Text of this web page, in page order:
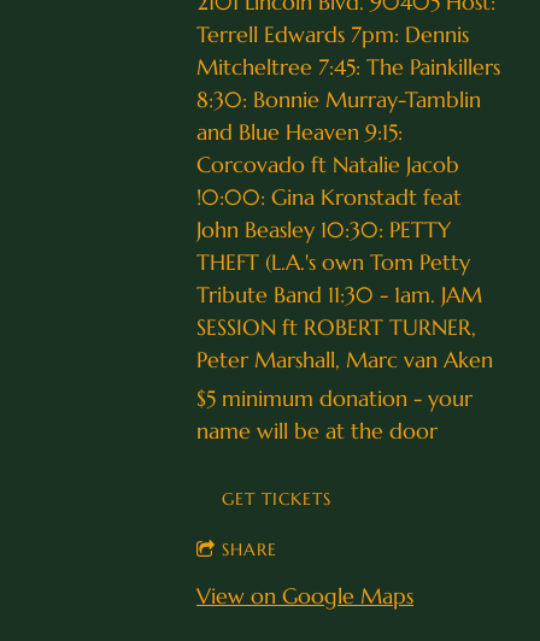
Terrell Edwards 7pm: Dennis
Mitcheltree 7:45: The Painkillers
8:30: Bonnie Murray-Tamblin
and Blue Heaven 9:15:
Corcovado ft Natalie Jacob
!0:00: Gina Kronstadt feat
John Beasley 10:30: PETTY
THEFT (L.A.'s own Tom Petty
Tribute Band 11:30 - 1am. JAM
SESSION ft ROBERT TURNER,
Peter Marshall, Marc van Aken
$5 minimum donation - your
name will be at the door
GET TICKETS
SHARE
View on Google Maps